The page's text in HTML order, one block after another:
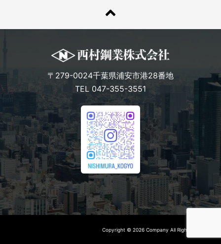
〒279-0024千葉県浦安市港28番地
TEL 047-355-3551
Copyright © 2026 Company All Rights Reserved.